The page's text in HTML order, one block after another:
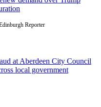
Reporter
at Aberdeen City Council
local government